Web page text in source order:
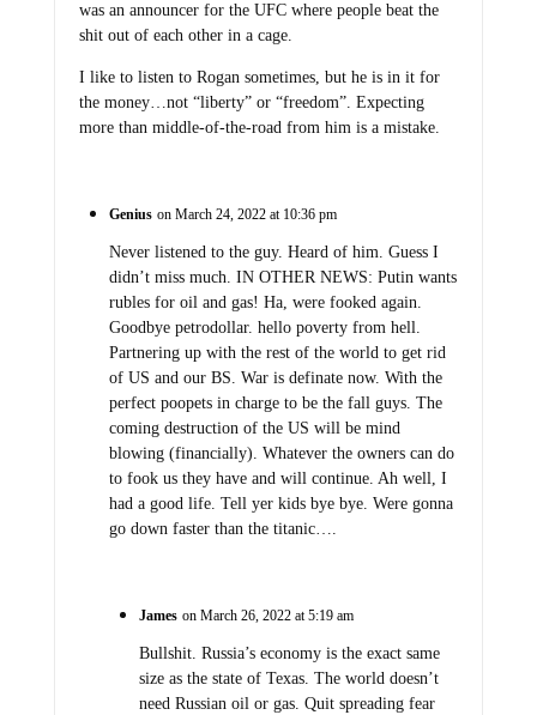
was an announcer for the UFC where people beat the
shit out of each other in a cage.
I like to listen to Rogan sometimes, but he is in it for
the money…not “liberty” or “freedom”. Expecting
more than middle-of-the-road from him is a mistake.
Genius on March 24, 2022 at 10:36 pm
Never listened to the guy. Heard of him. Guess I
didn’t miss much. IN OTHER NEWS: Putin wants
rubles for oil and gas! Ha, were fooked again.
Goodbye petrodollar. hello poverty from hell.
Partnering up with the rest of the world to get rid
of US and our BS. War is definate now. With the
perfect poopets in charge to be the fall guys. The
coming destruction of the US will be mind
blowing (financially). Whatever the owners can do
to fook us they have and will continue. Ah well, I
had a good life. Tell yer kids bye bye. Were gonna
go down faster than the titanic….
James on March 26, 2022 at 5:19 am
Bullshit. Russia’s economy is the exact same
size as the state of Texas. The world doesn’t
need Russian oil or gas. Quit spreading fear